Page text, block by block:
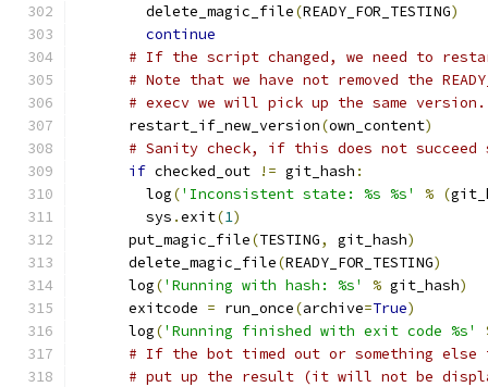
        delete_magic_file
(READY_FOR_TESTING)
continue
# If the script changed, we need to
# Note that we have not removed the
# execv we will pick up the same version.
      restart_if_new_version
(own_content)
# Sanity check, if this does not succeed
if checked_out != git_hash :
        log
('Inconsistent state: %s %s' % (
        sys
.exit(1)
      put_magic_file
(TESTING, git_hash)
      delete_magic_file
(READY_FOR_TESTING)
      log
('Running with hash: %s' % git_hash)
      exitcode
= run_once(archive=True)
      log
('Running finished with exit code %s'
# If the bot timed out or something
# put up the result (it will not be